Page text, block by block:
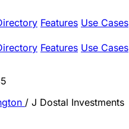
Features Use Cases
Features Use Cases
/ J Dostal Investments